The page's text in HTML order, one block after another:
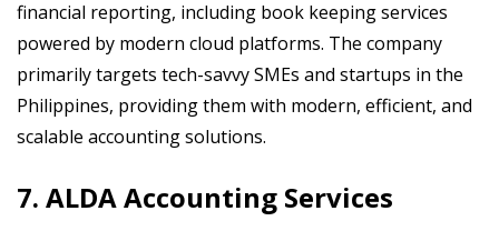
financial reporting, including book keeping services
powered by modern cloud platforms. The company
primarily targets tech-savvy SMEs and startups in the
Philippines, providing them with modern, efficient, and
scalable accounting solutions.
7. ALDA Accounting Services